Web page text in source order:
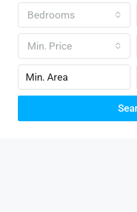
Bedrooms
Min. Price